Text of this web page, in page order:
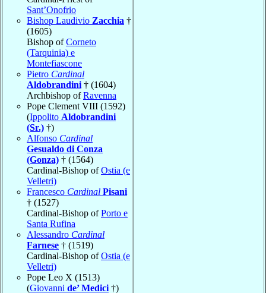
Sant’Onofrio
Bishop Laudivio Zacchia †
(1605)
Bishop ofCorneto
(Tarquinia) e
Montefiascone
Pietro Cardinal
Aldobrandini † (1604)
Archbishop ofRavenna
Pope Clement VIII (1592)
(Ippolito Aldobrandini
(Sr.) †)
Alfonso Cardinal
Gesualdo di Conza
(Gonza) † (1564)
Cardinal-Bishop ofOstia (e
Velletri)
Francesco Cardinal Pisani
† (1527)
Cardinal-Bishop ofPorto e
Santa Rufina
Alessandro Cardinal
Farnese † (1519)
Cardinal-Bishop ofOstia (e
Velletri)
Pope Leo X (1513)
(Giovanni de’ Medici †)